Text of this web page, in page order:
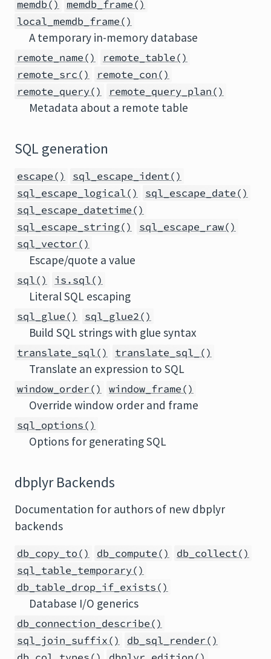
memdb()
memdb_frame()
local_memdb_frame()
A temporary in-memory database
remote_name()
remote_table()
remote_src()
remote_con()
remote_query()
remote_query_plan()
Metadata about a remote table
SQL generation
escape()
sql_escape_ident()
sql_escape_logical()
sql_escape_date()
sql_escape_datetime()
sql_escape_string()
sql_escape_raw()
sql_vector()
Escape/quote a value
sql() is.sql()
Literal SQL escaping
sql_glue() sql_glue2()
Build SQL strings with glue syntax
translate_sql() translate_sql_()
Translate an expression to SQL
window_order() window_frame()
Override window order and frame
sql_options()
Options for generating SQL
dbplyr Backends
Documentation for authors of new dbplyr
backends
db_copy_to() db_compute()
db_collect()
sql_table_temporary()
db_table_drop_if_exists()
Database I/O generics
db_connection_describe()
sql_join_suffix()
db_sql_render()